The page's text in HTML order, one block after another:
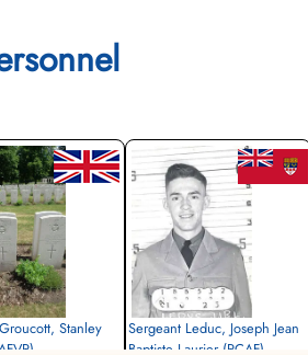
Stanley
Sergeant Leduc, Joseph Jean
Baptiste Laurier (RCAF)